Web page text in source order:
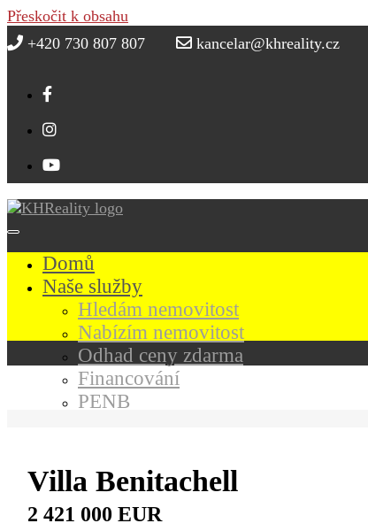
Přeskočit k obsahu
+420 730 807 807
kancelar@khreality.cz
Domů
Naše služby
Hledám nemovitost
Nabízím nemovitost
Odhad ceny zdarma
Financování
PENB
Rezidence Karlov Kutná Hora
Rezidenční byty Světlá nad Sázavou
O nás
Villa Benitachell
2 421 000 EUR